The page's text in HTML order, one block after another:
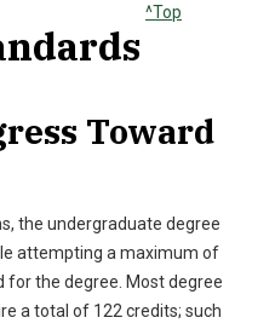
^Top
Toward
the undergraduate degree
attempting a maximum of
for the degree. Most degree
a total of 122 credits; such